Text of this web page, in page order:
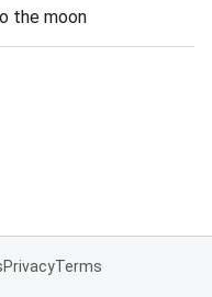
the moon
PrivacyTerms